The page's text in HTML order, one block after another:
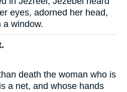
eyes, adorned her head,
a window.
death the woman who is
a net, and whose hands